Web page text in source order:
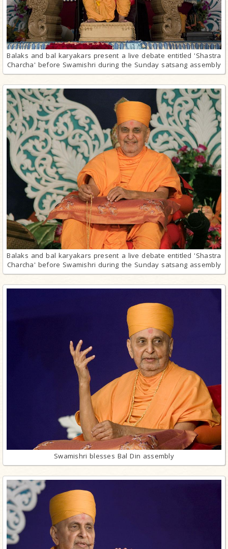
Balaks and bal karyakars present a live debate entitled 'Shastra
Charcha' before Swamishri during the Sunday satsang assembly
Balaks and bal karyakars present a live debate entitled 'Shastra
Charcha' before Swamishri during the Sunday satsang assembly
Swamishri blesses Bal Din assembly